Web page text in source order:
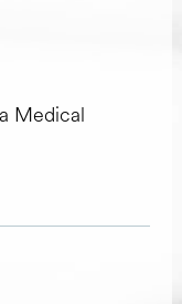
creating a Medical
Medical